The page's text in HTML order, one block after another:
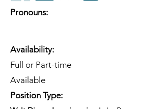
Pronouns:
Availability:
Full or Part-time
Available
Position Type: